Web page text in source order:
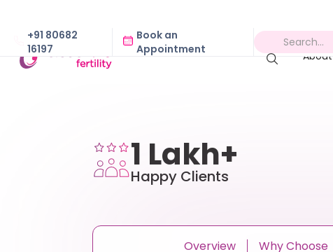
+91 80682
16197
Book an
Appointment
About
1 Lakh+
Happy Clients
Overview Why Choose